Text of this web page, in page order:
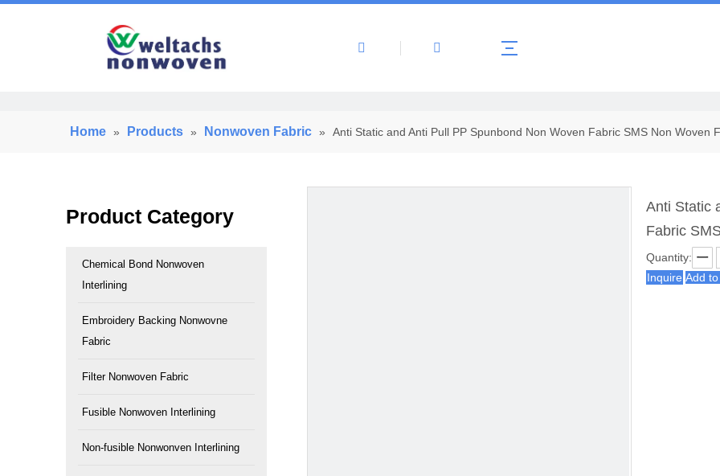
About Us Products
Home » Products » Nonwoven Fabric » Anti Static and Anti Pull PP Spunbond Non Woven Fabric SMS Non Woven
Product Category
Chemical Bond Nonwoven
Interlining
Embroidery Backing Nonwovne
Fabric
Filter Nonwoven Fabric
Fusible Nonwoven Interlining
Non-fusible Nonwonven Interlining
Anti Static
Fabric
Quantity:
Inquire Add